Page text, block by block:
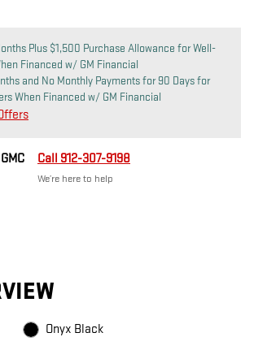
Plus $1,500 Purchase Allowance for Well-
Financed w/ GM Financial
and No Monthly Payments for 90 Days for
When Financed w/ GM Financial
Call 912-307-9198
We’re here to help
Onyx Black